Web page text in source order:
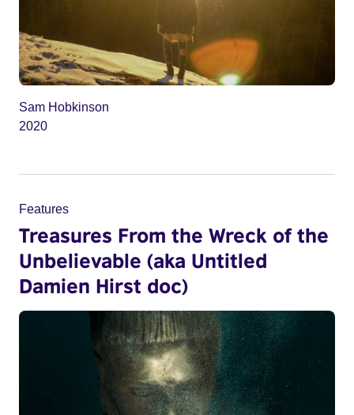
Sam Hobkinson
2020
Features
Treasures From the Wreck of the
Unbelievable (aka Untitled
Damien Hirst doc)